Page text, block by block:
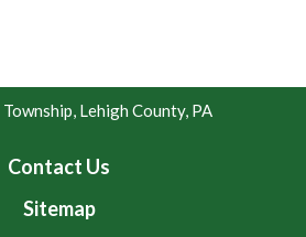
Lehigh County, PA
Contact Us
Sitemap